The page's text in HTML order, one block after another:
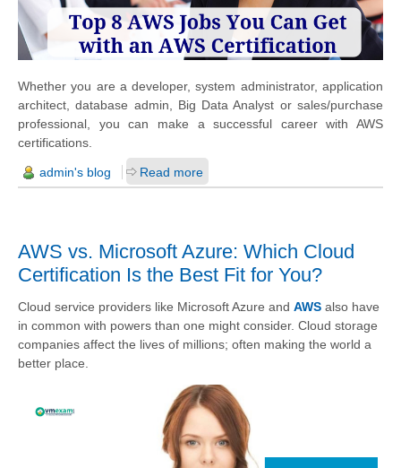
Whether you are a developer, system administrator, application
architect, database admin, Big Data Analyst or sales/purchase
professional, you can make a successful career with AWS
certifications.
admin's blog Read more
AWS vs. Microsoft Azure: Which Cloud
Certification Is the Best Fit for You?
Cloud service providers like Microsoft Azure and AWS also have
in common with powers than one might consider. Cloud storage
companies affect the lives of millions; often making the world a
better place.